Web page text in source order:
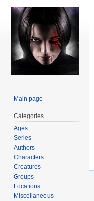
Main page
Categories
Ages
Series
Authors
Characters
Creatures
Groups
Locations
Miscellaneous